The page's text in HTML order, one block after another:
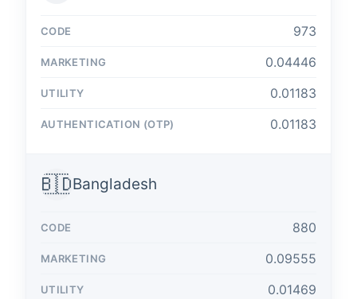
973
0.04446
0.01183
0.01183
🇧🇩Bangladesh
880
0.09555
0.01469